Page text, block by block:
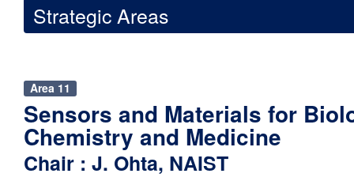
Strategic Areas
Area 11
Sensors and Materials for
Chemistry and Medicine
Chair : J. Ohta, NAIST